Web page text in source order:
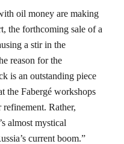
oil money are making
the forthcoming sale of a
a stir in the
reason for the
is an outstanding piece
the Fabergé workshops
Rather,
almost mystical
current boom.”